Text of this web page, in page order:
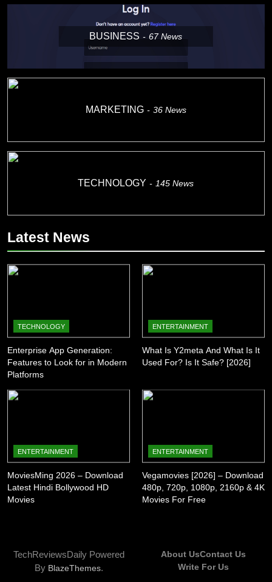
BUSINESS 67News
MARKETING 36 News
TECHNOLOGY 145News
Latest News
TECHNOLOGY
Enterprise App Generation:
Features to Look for in Modern
Platforms
ENTERTAINMENT
What Is Y2meta And What Is It
Used For? Is It Safe? [2026]
ENTERTAINMENT
MoviesMing 2026 – Download
Latest Hindi Bollywood HD
Movies
ENTERTAINMENT
Vegamovies [2026] – Download
480p, 720p, 1080p, 2160p & 4K
Movies For Free
TechReviewsDaily Powered
By BlazeThemes.
About UsContact Us
Write For Us